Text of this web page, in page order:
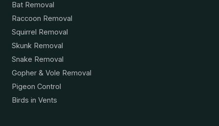
Bat Removal
Raccoon Removal
Squirrel Removal
Skunk Removal
Snake Removal
Gopher & Vole Removal
Pigeon Control
Birds in Vents